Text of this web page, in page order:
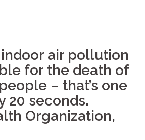
indoor air pollution
for the death of
– that’s one
20 seconds.
Organization,